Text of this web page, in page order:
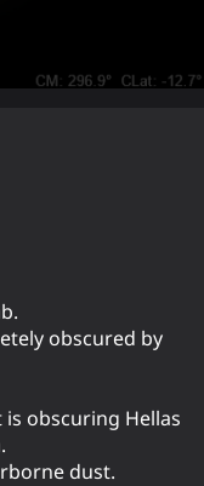
obscured by
obscuring Hellas
dust.